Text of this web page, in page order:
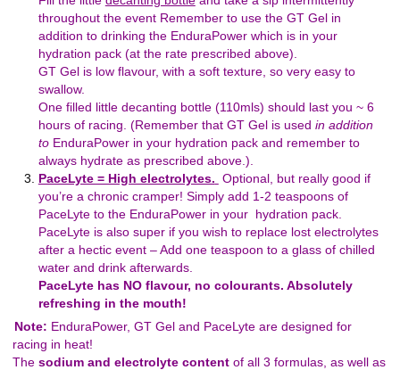
throughout the event Remember to use the GT Gel in
addition to drinking the EnduraPower which is in your
hydration pack (at the rate prescribed above).
GT Gel is low flavour, with a soft texture, so very easy to
swallow.
One filled little decanting bottle (110mls) should last you ~ 6
hours of racing. (Remember that GT Gel is usedin addition
to EnduraPower in your hydration pack and remember to
always hydrate as prescribed above.).
PaceLyte = High electrolytes. Optional, but really good if
you’re a chronic cramper! Simply add 1-2 teaspoons of
PaceLyte to the EnduraPower in your hydration pack.
PaceLyte is also super if you wish to replace lost electrolytes
after a hectic event – Add one teaspoon to a glass of chilled
water and drink afterwards.
PaceLyte has NO flavour, no colourants. Absolutely
refreshing in the mouth!
Note: EnduraPower, GT Gel and PaceLyte are designed for
racing in heat!
Thesodium and electrolyte content of all 3 formulas, as well as